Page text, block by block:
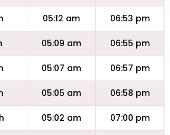
05:12 am 06:53 pm
05:09 am 06:55 pm
05:07 am 06:57 pm
05:05 am 06:58 pm
05:02 am 07:00 pm